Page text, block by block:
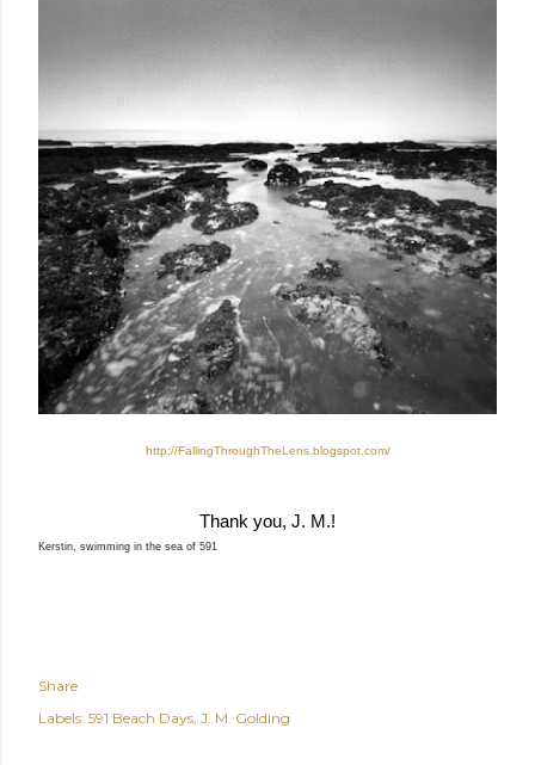
http://FallingThroughTheLens. blogspot.com/
Thank you, J. M.!
Kerstin, swimming in the sea of 591
Share
Labels: 591 Beach Days J. M. Golding